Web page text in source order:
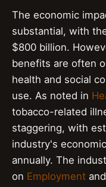
The economic
substantial, with
$800 billion.
benefits are often
health and social
use. As noted in
tobacco-related
staggering, with
industry's
annually. The
on Employment and